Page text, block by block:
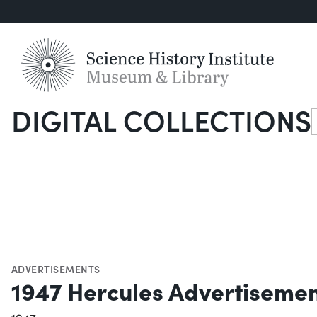
DIGITAL COLLECTIONS
ADVERTISEMENTS
1947 Hercules